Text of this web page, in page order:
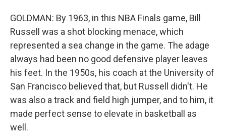
GOLDMAN: By 1963, in this NBA Finals game, Bill
Russell was a shot blocking menace, which
represented a sea change in the game. The adage
always had been no good defensive player leaves
his feet. In the 1950s, his coach at the University of
San Francisco believed that, but Russell didn't. He
was also a track and field high jumper, and to him, it
made perfect sense to elevate in basketball as
well.